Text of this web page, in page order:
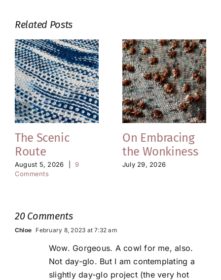
Related Posts
The Scenic
Route
August 5, 2026
9
Comments
On Embracing
the Wonkiness
July 29, 2026
20 Comments
Chloe February 8, 2023 at 7:32 am
Wow. Gorgeous. A cowl for me, also.
Not day-glo. But I am contemplating a
slightly day-glo project (the very hot